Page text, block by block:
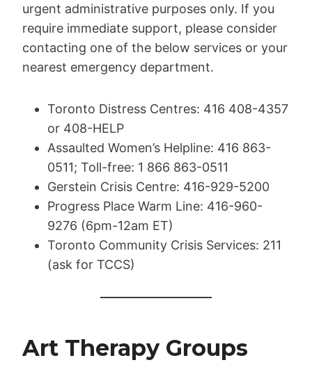
urgent administrative purposes only. If you
require immediate support, please consider
contacting one of the below services or your
nearest emergency department.
Toronto Distress Centres: 416 408-4357
or 408-HELP
Assaulted Women’s Helpline: 416 863-
0511; Toll-free: 1 866 863-0511
Gerstein Crisis Centre: 416-929-5200
Progress Place Warm Line: 416-960-
9276 (6pm-12am ET)
Toronto Community Crisis Services: 211
(ask for TCCS)
Art Therapy Groups